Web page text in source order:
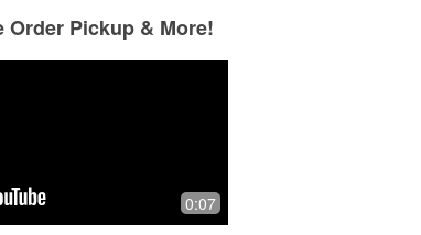
Order Pickup & More!
0:07